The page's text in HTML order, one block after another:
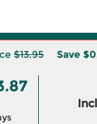
$13.95 Save